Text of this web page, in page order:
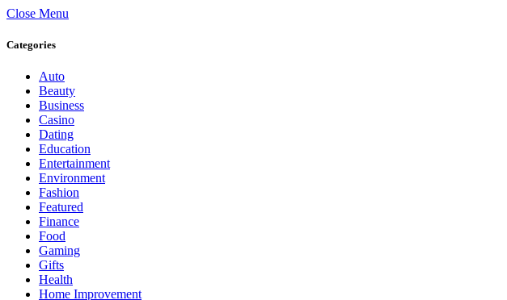
Close Menu
Categories
Auto
Beauty
Business
Casino
Dating
Education
Entertainment
Environment
Fashion
Featured
Finance
Food
Gaming
Gifts
Health
Home Improvement